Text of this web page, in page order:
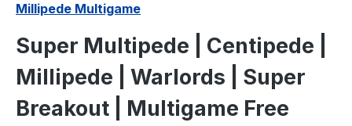
Millipede Multigame
Super Multipede | Centipede |
Millipede | Warlords | Super
Breakout | Multigame Free